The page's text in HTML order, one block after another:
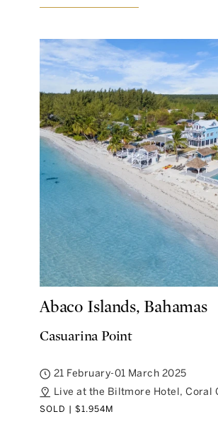
Abaco Islands, Bahamas
Casuarina Point
21 February-01 March 2025
Live at the Biltmore Hotel, Coral
SOLD | $1.954M